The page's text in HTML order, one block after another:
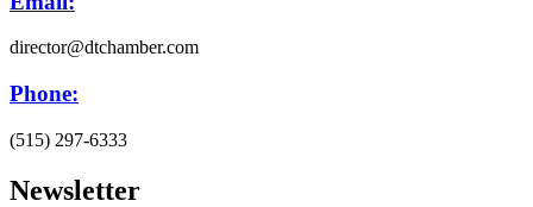
director@dtchamber.com
Phone:
(515) 297-6333
Newsletter